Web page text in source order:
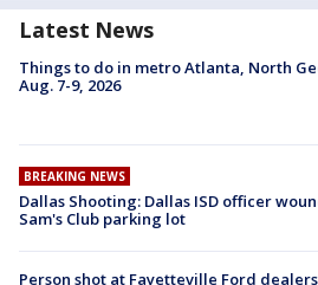
Latest News
Things to do in metro Atlanta, North
Aug. 7-9, 2026
BREAKING NEWS
Dallas Shooting: Dallas ISD officer
Sam's Club parking lot
Person shot at Fayetteville Ford